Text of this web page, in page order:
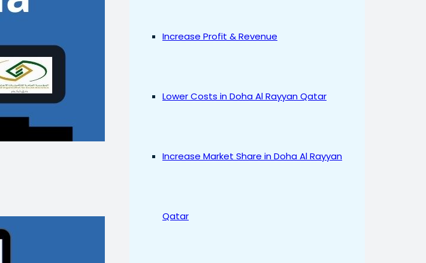
Increase Profit & Revenue
Lower Costs in Doha Al Rayyan Qatar
Increase Market Share in Doha Al Rayyan
Qatar